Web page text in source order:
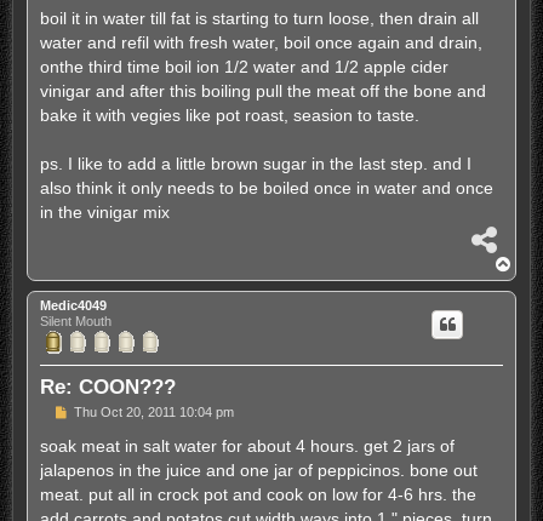
boil it in water till fat is starting to turn loose, then drain all
water and refil with fresh water, boil once again and drain,
onthe third time boil ion 1/2 water and 1/2 apple cider
vinigar and after this boiling pull the meat off the bone and
bake it with vegies like pot roast, seasion to taste.
ps. I like to add a little brown sugar in the last step. and I
also think it only needs to be boiled once in water and once
in the vinigar mix
a
r
o
p
Medic4049
Silent Mouth
Re: COON???
P
s
Thu Oct 20, 2011 10:04 pm
soak meat in salt water for about 4 hours. get 2 jars of
jalapenos in the juice and one jar of peppicinos. bone out
meat. put all in crock pot and cook on low for 4-6 hrs. the